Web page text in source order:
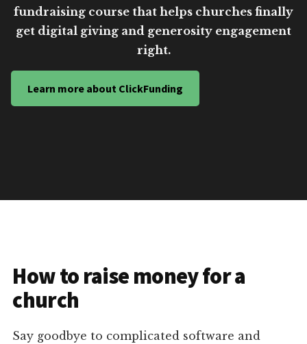
fundraising course that helps churches finally
get digital giving and generosity engagement
right.
Learn more about ClickFunding
How to raise money for a
church
Say goodbye to complicated software and